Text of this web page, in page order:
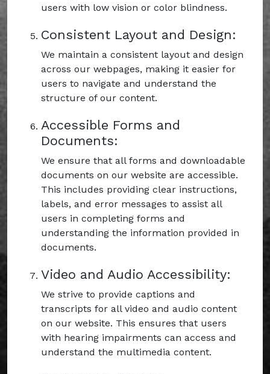
users with low vision or color blindness.
Consistent Layout and Design:
We maintain a consistent layout and design
across our webpages, making it easier for
users to navigate and understand the
structure of our content.
Accessible Forms and
Documents:
We ensure that all forms and downloadable
documents on our website are accessible.
This includes providing clear instructions,
labels, and error messages to assist all
users in completing forms and
understanding the information provided in
documents.
Video and Audio Accessibility:
We strive to provide captions and
transcripts for all video and audio content
on our website. This ensures that users
with hearing impairments can access and
understand the multimedia content.